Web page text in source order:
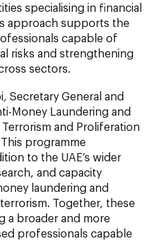
specialising in financial
approach supports the
capable of
risks and strengthening
sectors.
Secretary General and
Money Laundering and
and Proliferation
programme
to the UAE’s wider
and capacity
laundering and
Together, these
a broader and more
professionals capable